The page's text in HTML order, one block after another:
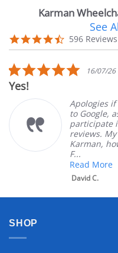
Karman
carousel
4.7
star
596 Reviews
See
5.0
star
16/07/26
Yes!
Apologies if
to Google,
participate
reviews.
Karman,
F...
Read More
David C.
SHOP